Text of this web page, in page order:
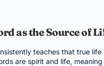
as the Source of
teaches that true life
are spirit and life,